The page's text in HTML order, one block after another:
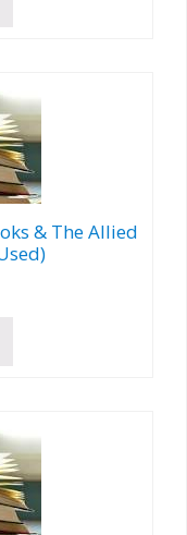
& The Allied